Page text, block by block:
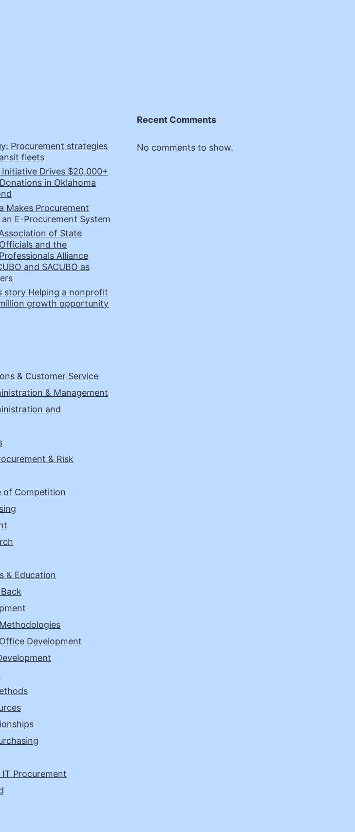
Procurement strategies
fleets
Initiative Drives $20,000+
in Oklahoma
Makes Procurement
E-Procurement System
of State
and the
Alliance
and SACUBO as
story Helping a nonprofit
growth opportunity
Recent Comments
No comments to show.
& Customer Service
& Management
and
& Risk
of Competition
& Education
Development
Procurement